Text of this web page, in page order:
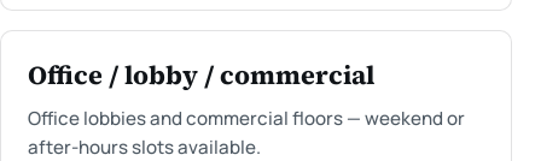
Office / lobby / commercial
Office lobbies and commercial floors — weekend or
after-hours slots available.